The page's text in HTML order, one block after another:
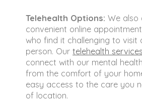
Telehealth Options: We also
convenient online
who find it challenging to visit
person. Ourtelehealth services
connect with our mental
from the comfort of your
easy access to the care you
of location.